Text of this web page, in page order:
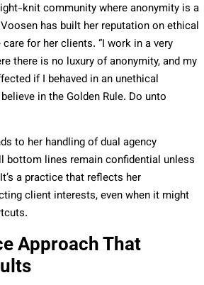
knit community where anonymity is a
has built her reputation on ethical
for her clients. “I work in a very
there is no luxury of anonymity, and my
if I behaved in an unethical
in the Golden Rule. Do unto
to her handling of dual agency
bottom lines remain confidential unless
a practice that reflects her
client interests, even when it might
Approach That